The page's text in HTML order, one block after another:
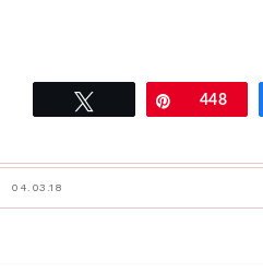
Pin448
04.03.18